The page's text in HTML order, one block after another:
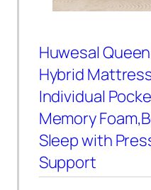
Huwesal
Hybrid
Individual
Memory
Sleep with
Support